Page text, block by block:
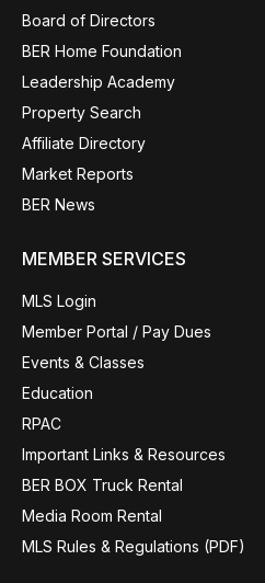
Board of Directors
BER Home Foundation
Leadership Academy
Property Search
Affiliate Directory
Market Reports
BER News
MEMBER SERVICES
MLS Login
Member Portal / Pay Dues
Events & Classes
Education
RPAC
Important Links & Resources
BER BOX Truck Rental
Media Room Rental
MLS Rules & Regulations (PDF)